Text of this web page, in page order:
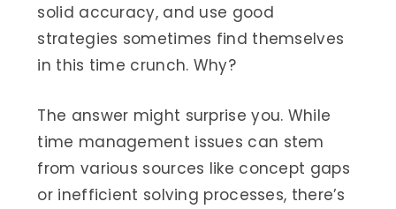
solid accuracy, and use good
strategies sometimes find themselves
in this time crunch. Why?
The answer might surprise you. While
time management issues can stem
from various sources like concept gaps
or inefficient solving processes, there’s